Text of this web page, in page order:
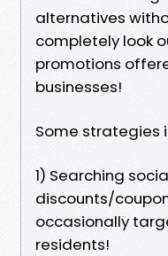
alternatives
completely look
promotions
businesses!
Some strategies
1) Searching
discounts/
occasionally
residents!